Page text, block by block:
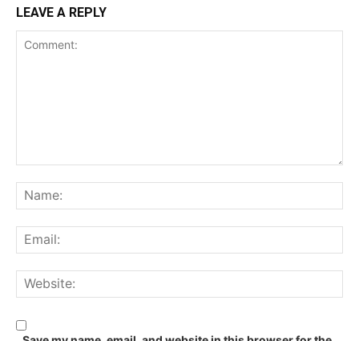
LEAVE A REPLY